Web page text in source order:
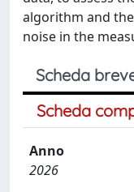
algorithm and
noise in the
Scheda
Scheda
Anno
2026